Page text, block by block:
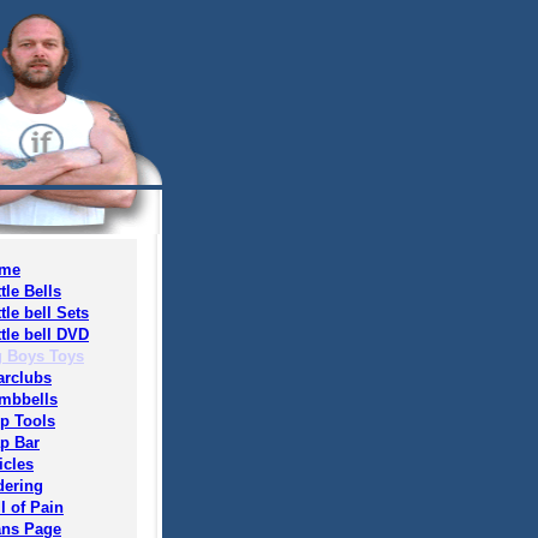
Bells
bell Sets
bell DVD
Boys Toys
Tools
Bar
of Pain
Page